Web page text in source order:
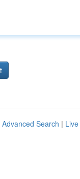
Advanced Search | Live